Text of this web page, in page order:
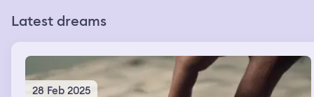
Latest dreams
28 Feb 2025